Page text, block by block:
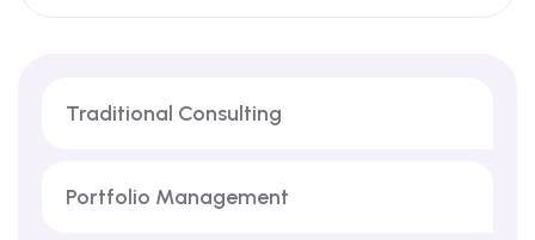
Traditional Consulting
Portfolio Management